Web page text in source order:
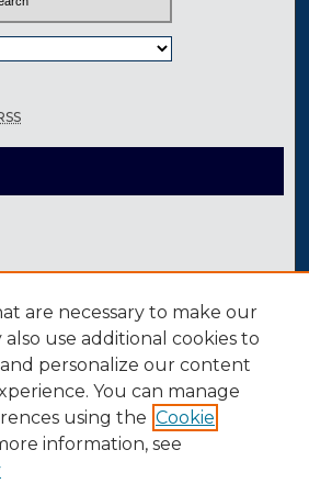
are necessary to make our
use additional cookies to
personalize our content
You can manage
using the Cookie
information, see